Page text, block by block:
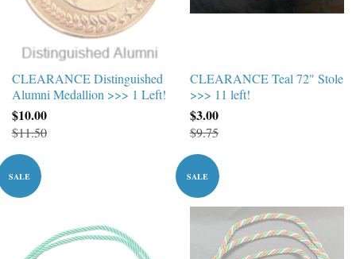
CLEARANCE Distinguished
Alumni Medallion >>> 1 Left!
$10.00
$11.50
CLEARANCE Teal 72" Stole
>>> 11 left!
$3.00
$9.75
SALE SALE